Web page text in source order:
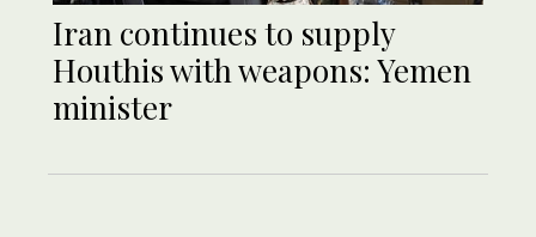
Iran continues to supply
Houthis with weapons: Yemen
minister